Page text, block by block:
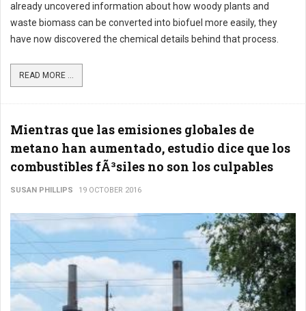
already uncovered information about how woody plants and
waste biomass can be converted into biofuel more easily, they
have now discovered the chemical details behind that process.
READ MORE ...
Mientras que las emisiones globales de
metano han aumentado, estudio dice que los
combustibles fÃ³siles no son los culpables
SUSAN PHILLIPS 19 OCTOBER 2016